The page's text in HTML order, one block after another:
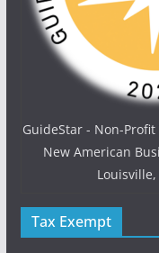
GuideStar - Non-
New American
Louisville,
Tax Exempt